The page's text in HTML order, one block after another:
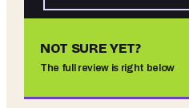
NOT SURE YET?
The full review is right below